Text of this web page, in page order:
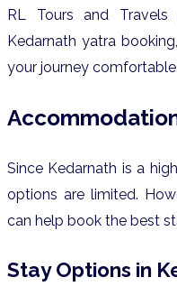
RL Tours and Travels
Kedarnath yatra
your journey comfortable.
Since Kedarnath is a
options are limited.
can help book the best
Stay Options in